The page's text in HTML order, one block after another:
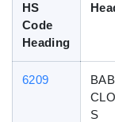
HS
Code
Heading
6209
S